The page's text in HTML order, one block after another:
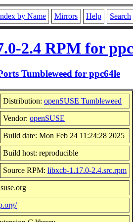
by Name Mirrors Help Search
2.4 RPM for
Tumbleweed for ppc64le
Distribution: openSUSE Tumbleweed
Vendor: openSUSE
Build date: Mon Feb 24 11:24:28 2025
Build host: reproducible
Source RPM: libxcb-1.17.0-2.4.src.rpm